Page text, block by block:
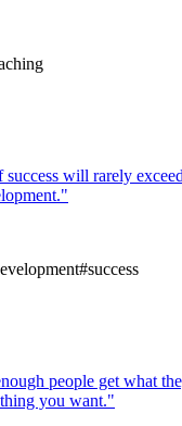
success will rarely
"
#success
people get what
you want."